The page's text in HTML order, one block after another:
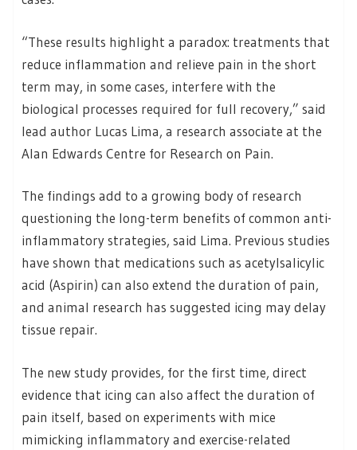
“These results highlight a paradox: treatments that
reduce inflammation and relieve pain in the short
term may, in some cases, interfere with the
biological processes required for full recovery,” said
lead author Lucas Lima, a research associate at the
Alan Edwards Centre for Research on Pain.
The findings add to a growing body of research
questioning the long-term benefits of common anti-
inflammatory strategies, said Lima. Previous studies
have shown that medications such as acetylsalicylic
acid (Aspirin) can also extend the duration of pain,
and animal research has suggested icing may delay
tissue repair.
The new study provides, for the first time, direct
evidence that icing can also affect the duration of
pain itself, based on experiments with mice
mimicking inflammatory and exercise-related